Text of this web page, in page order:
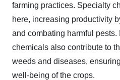
farming practices. Specialty
here, increasing productivity
and combating harmful pests.
chemicals also contribute to
weeds and diseases,
well-being of the crops.